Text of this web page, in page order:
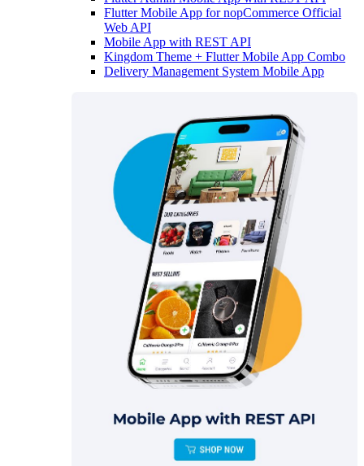
Flutter Mobile App for nopCommerce Official
Web API
Mobile App with REST API
Kingdom Theme + Flutter Mobile App Combo
Delivery Management System Mobile App